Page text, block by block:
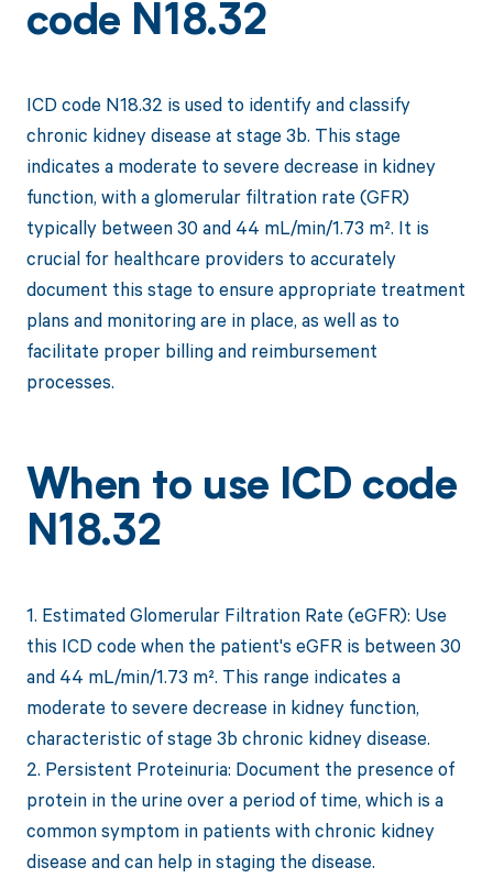
code N18.32
ICD code N18.32 is used to identify and classify
chronic kidney disease at stage 3b. This stage
indicates a moderate to severe decrease in kidney
function, with a glomerular filtration rate (GFR)
typically between 30 and 44 mL/min/1.73 m². It is
crucial for healthcare providers to accurately
document this stage to ensure appropriate treatment
plans and monitoring are in place, as well as to
facilitate proper billing and reimbursement
processes.
When to use ICD code
N18.32
1. Estimated Glomerular Filtration Rate (eGFR): Use
this ICD code when the patient's eGFR is between 30
and 44 mL/min/1.73 m². This range indicates a
moderate to severe decrease in kidney function,
characteristic of stage 3b chronic kidney disease.
2. Persistent Proteinuria: Document the presence of
protein in the urine over a period of time, which is a
common symptom in patients with chronic kidney
disease and can help in staging the disease.